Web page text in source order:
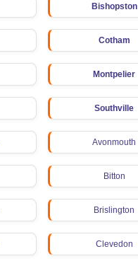
Bishopston
Cotham
Montpelier
Southville
Avonmouth
Bitton
Brislington
Clevedon